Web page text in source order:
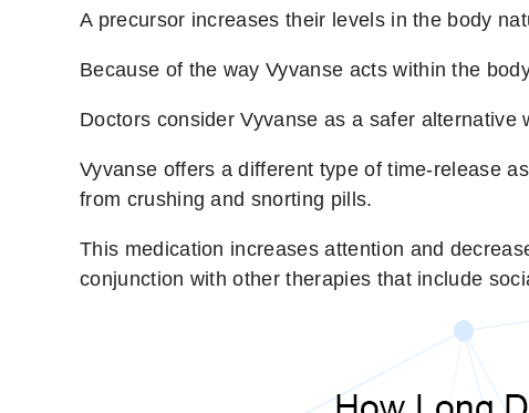
A precursor increases their levels in the body
Because of the way Vyvanse acts within the
Doctors consider Vyvanse as a safer alternative
Vyvanse offers a different type of time-release
from crushing and snorting pills.
This medication increases attention and
conjunction with other therapies that include